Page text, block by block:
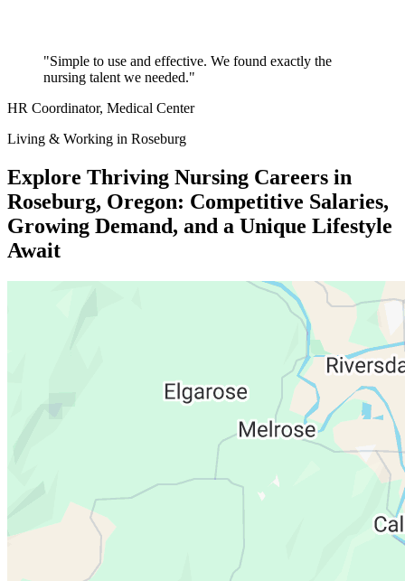
"Simple to use and effective. We found exactly the
nursing talent we needed."
HR Coordinator, Medical Center
Living & Working in Roseburg
Explore Thriving Nursing Careers in
Roseburg, Oregon: Competitive Salaries,
Growing Demand, and a Unique Lifestyle
Await